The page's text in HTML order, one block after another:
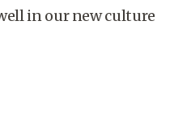
in our new culture